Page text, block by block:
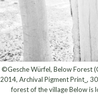
©Gesche Würfel, Below Forest
2014, Archival Pigment Print_,
forest of the village Below is